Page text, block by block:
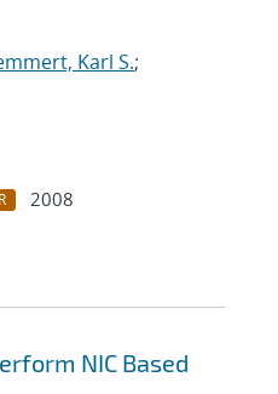
Karl S.;
2008
NIC Based